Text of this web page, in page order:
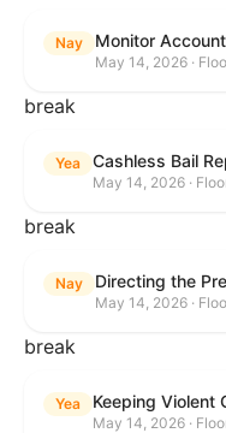
Nay Monitor
May 14, 2026 ·
break
Yea Cashless Bail
May 14, 2026 ·
break
Nay
May 14, 2026 ·
break
Yea
May 14, 2026 ·